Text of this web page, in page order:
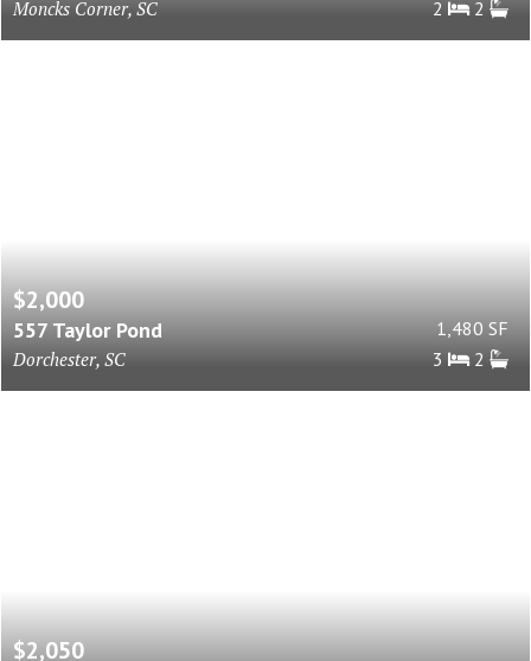
Moncks Corner, SC
2
2
$2,000
557 Taylor Pond
Dorchester, SC
1,480 SF
3
2
$2,050